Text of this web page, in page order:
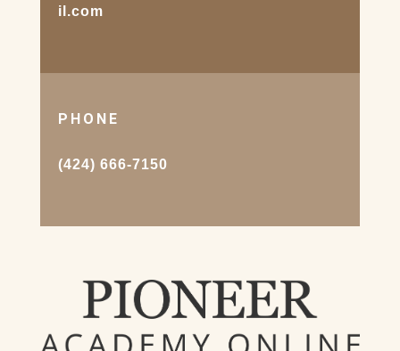
il.com
PHONE
(424) 666-7150